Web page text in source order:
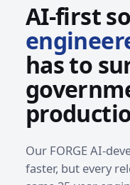
AI-first
has to
Our FORGE AI-
faster, but every